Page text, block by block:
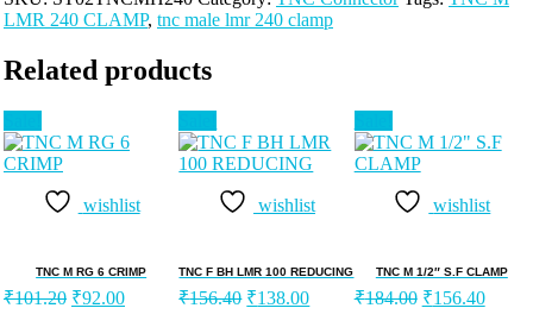
LMR 240 CLAMP, tnc male lmr 240 clamp
Related products
wishlist
TNC M RG 6 CRIMP
₹101.20 ₹92.00
wishlist
TNC F BH LMR 100 REDUCING
₹156.40 ₹138.00
wishlist
TNC M 1/2″ S.F CLAMP
₹184.00 ₹156.40